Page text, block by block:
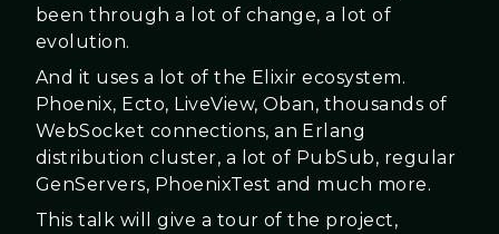
been through a lot of change, a lot of
evolution.
And it uses a lot of the Elixir ecosystem.
Phoenix, Ecto, LiveView, Oban, thousands of
WebSocket connections, an Erlang
distribution cluster, a lot of PubSub, regular
GenServers, PhoenixTest and much more.
This talk will give a tour of the project,